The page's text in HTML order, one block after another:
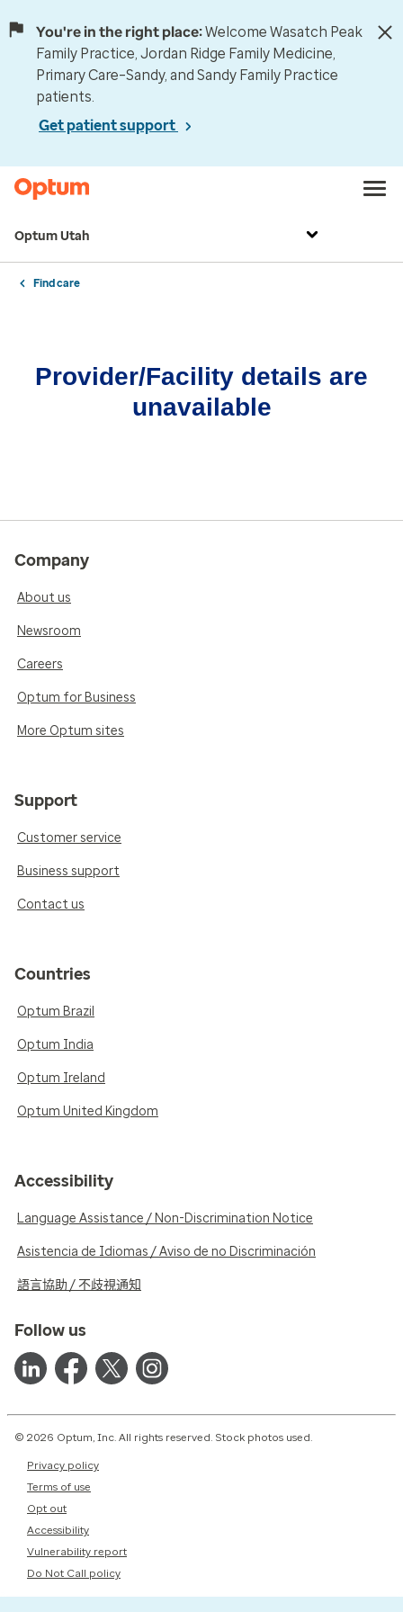
You're in the right place:Welcome Wasatch Peak
Family Practice, Jordan Ridge Family Medicine,
Primary Care–Sandy, and Sandy Family Practice
patients.
Get patient support
Optum Utah
Find care
Provider/Facility details are
unavailable
Company
About us
Newsroom
Careers
Optum for Business
More Optum sites
Support
Customer service
Business support
Contact us
Countries
Optum Brazil
Optum India
Optum Ireland
Optum United Kingdom
Accessibility
Language Assistance / Non-Discrimination Notice
Asistencia de Idiomas / Aviso de no Discriminación
語言協助 / 不歧視通知
Follow us
© 2026 Optum, Inc. All rights reserved. Stock photos used.
Privacy policy
Terms of use
Opt out
Accessibility
Vulnerability report
Do Not Call policy